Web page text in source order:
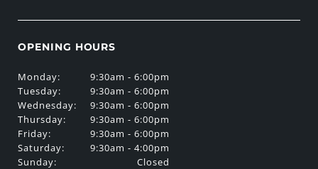
OPENING HOURS
Monday:
Tuesday:
Wednesday:
Thursday:
Friday:
Saturday:
Sunday:
9:30am - 6:00pm
9:30am - 6:00pm
9:30am - 6:00pm
9:30am - 6:00pm
9:30am - 6:00pm
9:30am - 4:00pm
Closed